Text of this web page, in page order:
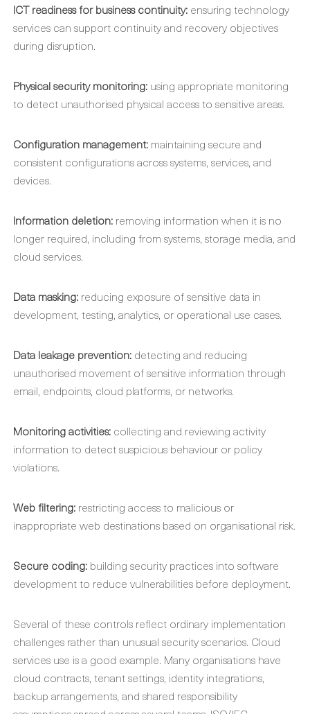
ICT readiness for business continuity: ensuring technology
services can support continuity and recovery objectives
during disruption.
Physical security monitoring: using appropriate monitoring
to detect unauthorised physical access to sensitive areas.
Configuration management: maintaining secure and
consistent configurations across systems, services, and
devices.
Information deletion: removing information when it is no
longer required, including from systems, storage media, and
cloud services.
Data masking: reducing exposure of sensitive data in
development, testing, analytics, or operational use cases.
Data leakage prevention: detecting and reducing
unauthorised movement of sensitive information through
email, endpoints, cloud platforms, or networks.
Monitoring activities: collecting and reviewing activity
information to detect suspicious behaviour or policy
violations.
Web filtering: restricting access to malicious or
inappropriate web destinations based on organisational risk.
Secure coding: building security practices into software
development to reduce vulnerabilities before deployment.
Several of these controls reflect ordinary implementation
challenges rather than unusual security scenarios. Cloud
services use is a good example. Many organisations have
cloud contracts, tenant settings, identity integrations,
backup arrangements, and shared responsibility